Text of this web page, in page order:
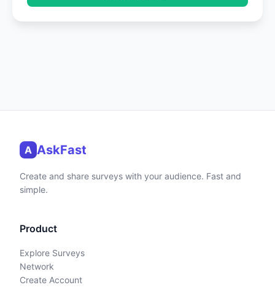
A AskFast
Create and share surveys with your audience. Fast and
simple.
Product
Explore Surveys
Network
Create Account